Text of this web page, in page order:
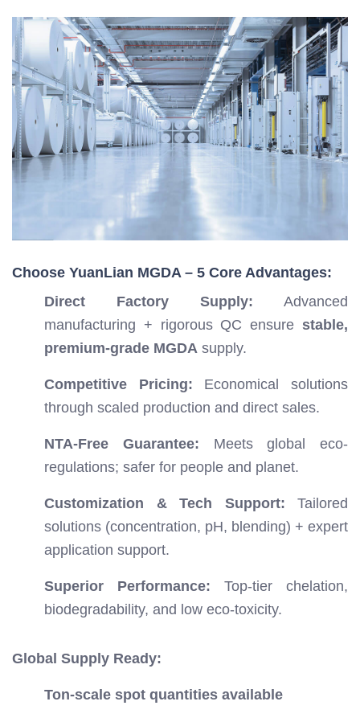
Choose YuanLian MGDA – 5 Core Advantages:
Direct Factory Supply: Advanced
manufacturing + rigorous QC ensure stable,
premium-grade MGDA supply.
Competitive Pricing: Economical solutions
through scaled production and direct sales.
NTA-Free Guarantee: Meets global eco-
regulations; safer for people and planet.
Customization & Tech Support: Tailored
solutions (concentration, pH, blending) + expert
application support.
Superior Performance: Top-tier chelation,
biodegradability, and low eco-toxicity.
Global Supply Ready:
Ton-scale spot quantities available